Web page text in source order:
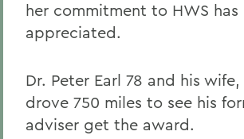
her commitment to HWS has
appreciated.
Dr. Peter Earl 78 and his
drove 750 miles to see his
adviser get the award.